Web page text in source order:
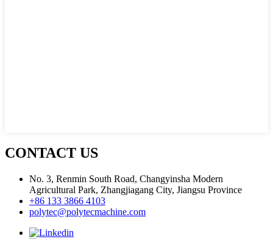
CONTACT US
No. 3, Renmin South Road, Changyinsha Modern
Agricultural Park, Zhangjiagang City, Jiangsu Province
+86 133 3866 4103
polytec@polytecmachine.com